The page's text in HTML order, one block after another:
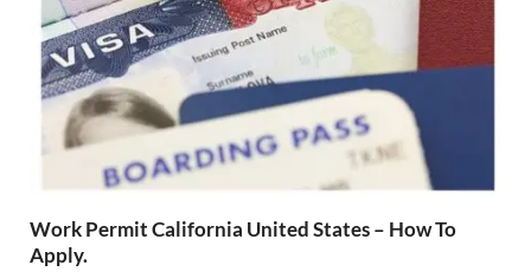
Work Permit California United States – How To
Apply.